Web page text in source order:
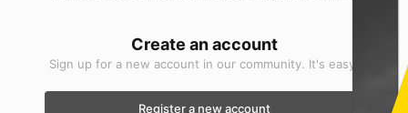
Create an account
Sign up for a new account in our community. It's easy!
Register a new account